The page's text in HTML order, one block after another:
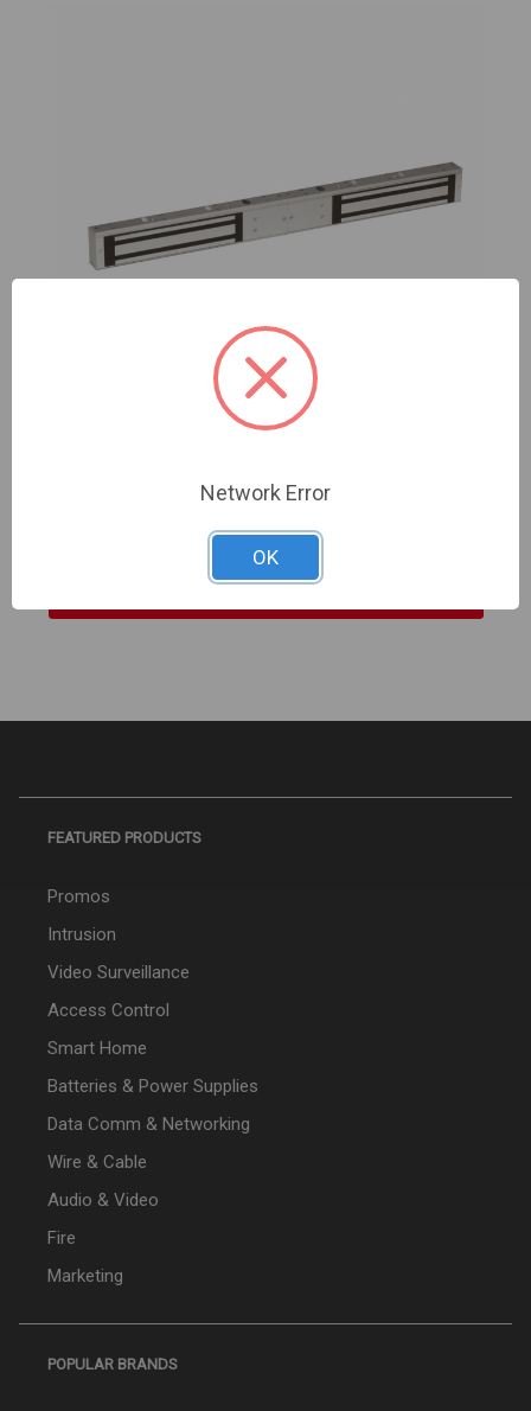
Camden | CX-92S-06 | 600 lbs. Surface mount
Sign In For Dealer Pricing
FEATURED PRODUCTS
Promos
Intrusion
Video Surveillance
Access Control
Smart Home
Batteries & Power Supplies
Data Comm & Networking
Wire & Cable
Audio & Video
Fire
Marketing
POPULAR BRANDS
Network Error
OK